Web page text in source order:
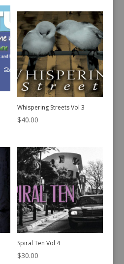
Whispering Streets Vol 3
$40.00
Spiral Ten Vol 4
$30.00